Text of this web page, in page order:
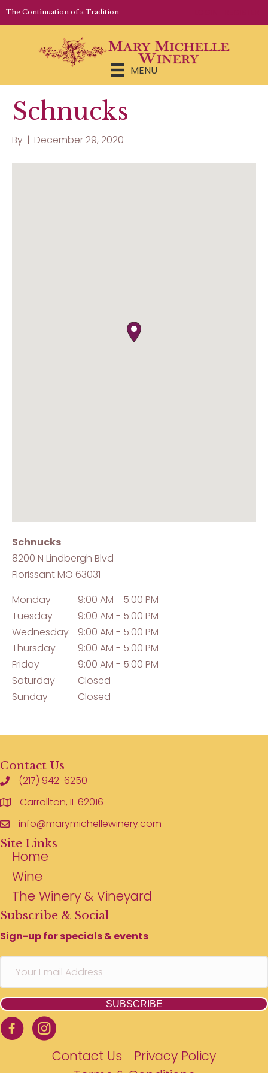
The Continuation of a Tradition
MENU
Schnucks
By | December 29, 2020
Schnucks
8200 N Lindbergh Blvd
FlorissantMO 63031
Monday
9:00 AM - 5:00 PM
Tuesday
9:00 AM - 5:00 PM
Wednesday
9:00 AM - 5:00 PM
Thursday
9:00 AM - 5:00 PM
Friday
9:00 AM - 5:00 PM
Saturday
Closed
Sunday
Closed
Contact Us
(217) 942-6250
Carrollton, IL 62016
info@marymichellewinery.com
Site Links
Home
Wine
The Winery & Vineyard
Subscribe & Social
Sign-up for specials & events
SUBSCRIBE
Contact Us
Privacy Policy